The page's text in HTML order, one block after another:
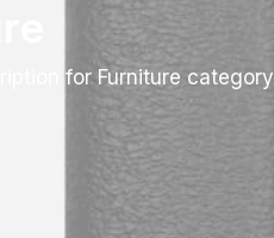
for Furniture category